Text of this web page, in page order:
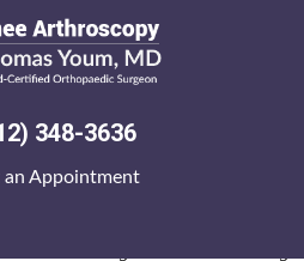
348-3636
an Appointment
release fort
by Isle of Man Steam Packet
charging under-19. The potty-mouth